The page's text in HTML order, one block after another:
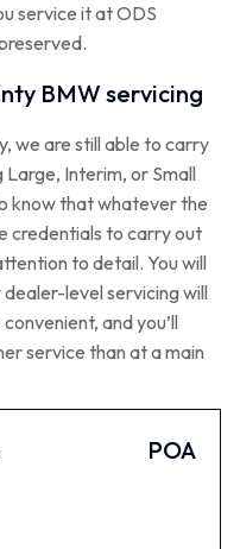
service it at ODS
BMW servicing
we are still able to carry
Interim, or Small
know that whatever the
credentials to carry out
to detail. You will
level servicing will
and you’ll
service than at a main
POA